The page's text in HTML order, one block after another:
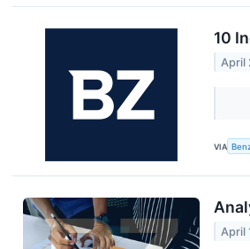
10
April
VIA
April